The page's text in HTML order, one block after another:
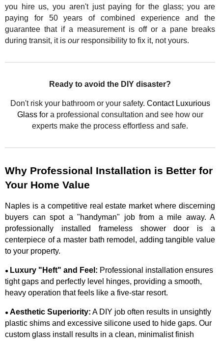
you hire us, you aren't just paying for the glass; you are
paying for 50 years of combined experience and the
guarantee that if a measurement is off or a pane breaks
during transit, it is ourresponsibility to fix it, not yours.
Ready to avoid the DIY disaster?
Don't risk your bathroom or your safety. Contact Luxurious
Glass for a professional consultation and see how our
experts make the process effortless and safe.
Why Professional Installation is Better for
Your Home Value
Naples is a competitive real estate market where discerning
buyers can spot a "handyman" job from a mile away. A
professionally installed frameless shower door is a
centerpiece of a master bath remodel, adding tangible value
to your property.
● Luxury "Heft" and Feel: Professional installation ensures
tight gaps and perfectly level hinges, providing a smooth,
heavy operation that feels like a five-star resort.
● Aesthetic Superiority: A DIY job often results in unsightly
plastic shims and excessive silicone used to hide gaps. Our
custom glass install results in a clean, minimalist finish